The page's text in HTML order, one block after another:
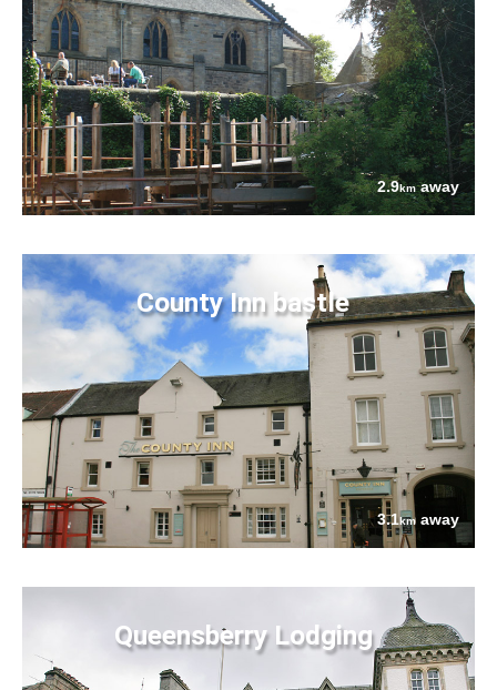
2.9kmaway
County Inn bastle
3.1km away
Queensberry Lodging